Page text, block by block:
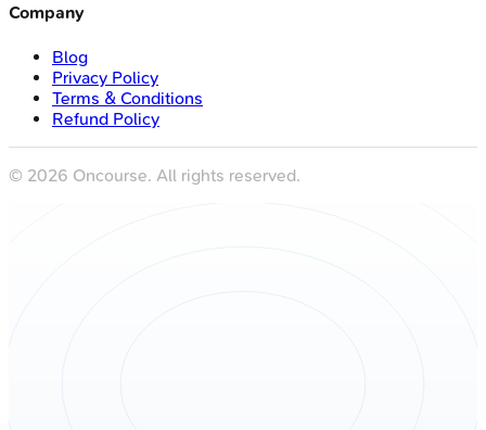
Company
Blog
Privacy Policy
Terms & Conditions
Refund Policy
© 2026 Oncourse. All rights reserved.